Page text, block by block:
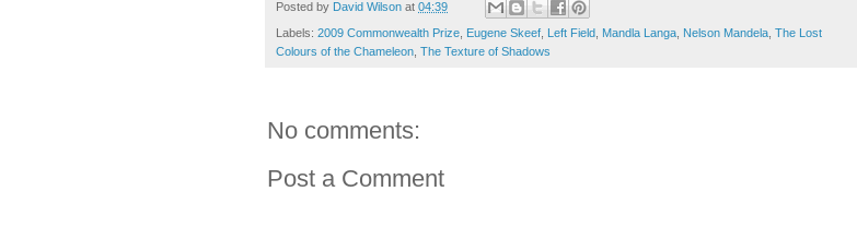
Posted by David Wilson at 04:39
Labels: 2009 Commonwealth Prize Eugene Skeef Left Field Mandla Langa Nelson Mandela The Lost
Colours of the Chameleon The Texture of Shadows
No comments:
Post a Comment